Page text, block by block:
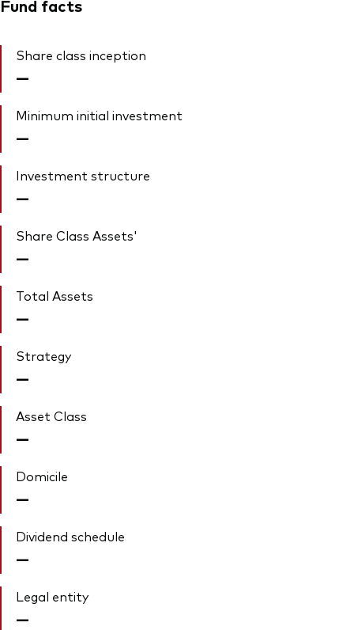
Fund facts
Share class inception
—
Minimum initial investment
—
Investment structure
—
Share Class Assets'
—
Total Assets
—
Strategy
—
Asset Class
—
Domicile
—
Dividend schedule
—
Legal entity
—